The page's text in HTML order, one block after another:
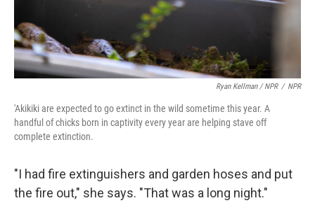
Ryan Kellman / NPR / NPR
'Akikiki are expected to go extinct in the wild sometime this year. A
handful of chicks born in captivity every year are helping stave off
complete extinction.
"I had fire extinguishers and garden hoses and put
the fire out," she says. "That was a long night."